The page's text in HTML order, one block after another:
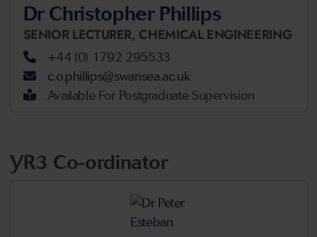
Dr Christopher Phillips
SENIOR LECTURER, CHEMICAL ENGINEERING
+44 (0) 1792 295533
c.o.phillips@swansea.ac.uk
Available For Postgraduate Supervision
YR3 Co-ordinator